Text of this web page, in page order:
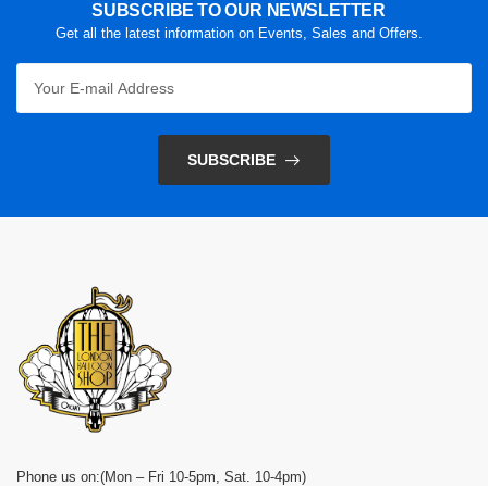
SUBSCRIBE TO OUR NEWSLETTER
Get all the latest information on Events, Sales and Offers.
SUBSCRIBE
Phone us on:(Mon – Fri 10-5pm, Sat. 10-4pm)